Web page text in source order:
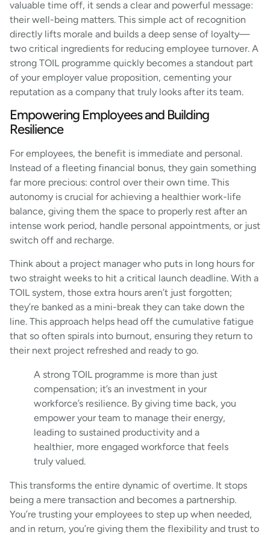
valuable time off, it sends a clear and powerful message:
their well-being matters. This simple act of recognition
directly lifts morale and builds a deep sense of loyalty—
two critical ingredients for reducing employee turnover. A
strong TOIL programme quickly becomes a standout part
of your employer value proposition, cementing your
reputation as a company that truly looks after its team.
Empowering Employees and Building
Resilience
For employees, the benefit is immediate and personal.
Instead of a fleeting financial bonus, they gain something
far more precious: control over their own time. This
autonomy is crucial for achieving a healthier work-life
balance, giving them the space to properly rest after an
intense work period, handle personal appointments, or just
switch off and recharge.
Think about a project manager who puts in long hours for
two straight weeks to hit a critical launch deadline. With a
TOIL system, those extra hours aren’t just forgotten;
they’re banked as a mini-break they can take down the
line. This approach helps head off the cumulative fatigue
that so often spirals into burnout, ensuring they return to
their next project refreshed and ready to go.
A strong TOIL programme is more than just
compensation; it’s an investment in your
workforce’s resilience. By giving time back, you
empower your team to manage their energy,
leading to sustained productivity and a
healthier, more engaged workforce that feels
truly valued.
This transforms the entire dynamic of overtime. It stops
being a mere transaction and becomes a partnership.
You’re trusting your employees to step up when needed,
and in return, you’re giving them the flexibility and trust to